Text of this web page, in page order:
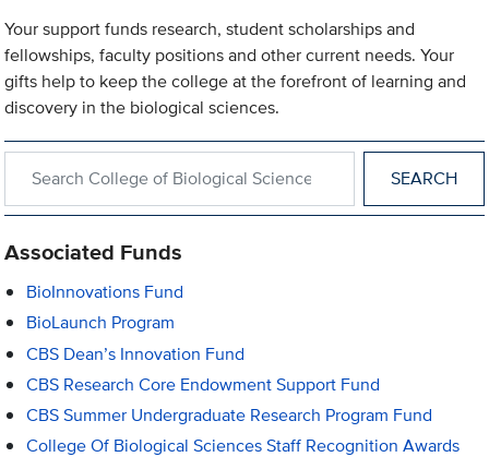
Your support funds research, student scholarships and
fellowships, faculty positions and other current needs. Your
gifts help to keep the college at the forefront of learning and
discovery in the biological sciences.
Associated Funds
BioInnovations Fund
BioLaunch Program
CBS Dean’s Innovation Fund
CBS Research Core Endowment Support Fund
CBS Summer Undergraduate Research Program Fund
College Of Biological Sciences Staff Recognition Awards